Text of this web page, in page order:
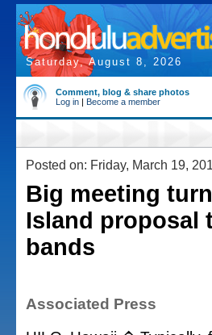
Saturday, August 8, 2026
Comment, blog & share photos
Log in | Become a member
Posted on: Friday, March 19,
Big meeting
Island proposal
bands
Associated Press